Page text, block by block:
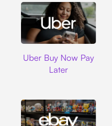
Uber Buy Now Pay
Later